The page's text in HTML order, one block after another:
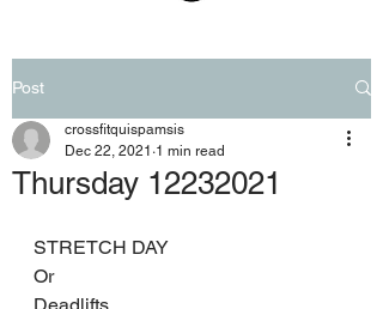
Post
Thursday 12232021
crossfitquispamsis
Dec 22, 2021 1 min read
STRETCH DAY
Or
Deadlifts